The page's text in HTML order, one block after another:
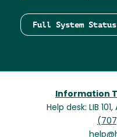
Full System
Information
Help desk: LIB